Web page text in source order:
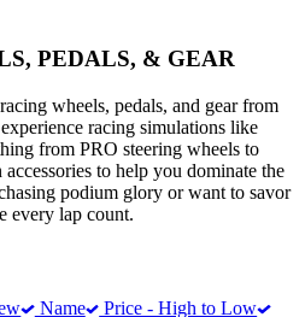
PEDALS, & GEAR
wheels, pedals, and gear from
racing simulations like
from PRO steering wheels to
to help you dominate the
podium glory or want to savor
every lap count.
Name
Price - High to Low